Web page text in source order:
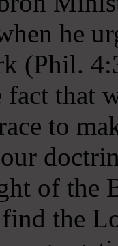
he
(Phil.
that
to
of the
the